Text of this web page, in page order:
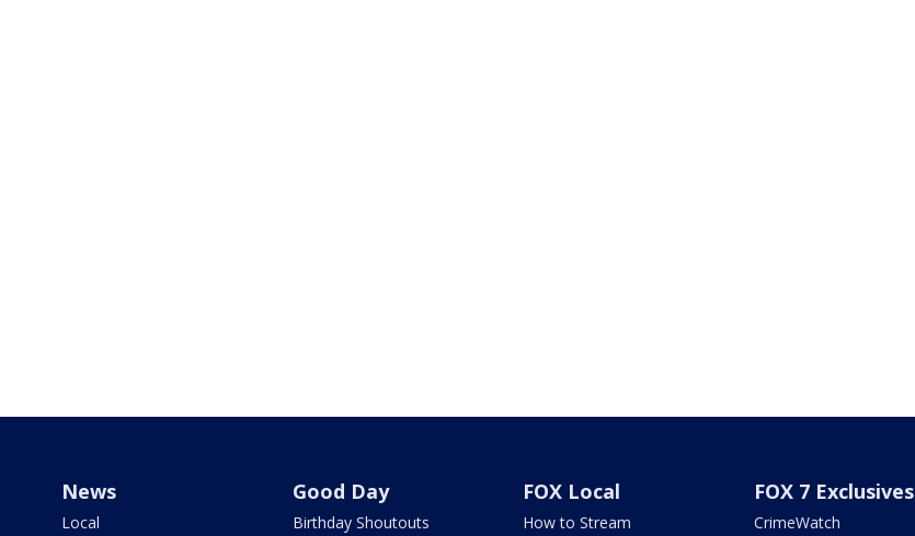
News
Local
Good Day
Birthday Shoutouts
FOX Local
How to Stream
FOX 7 Exclusives
CrimeWatch